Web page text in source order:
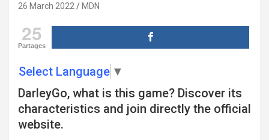
26 March 2022 MDN
25
Partages
Select Language ▼
DarleyGo, what is this game? Discover its
characteristics and join directly the official
website.